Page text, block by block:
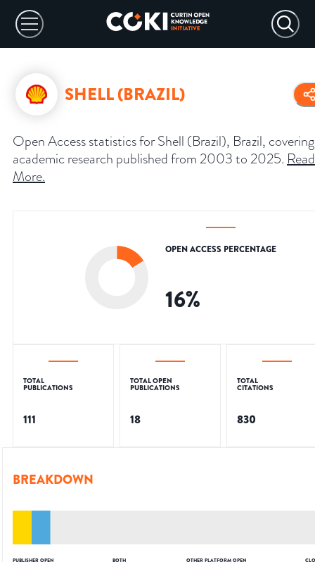
SHELL (BRAZIL)
Open Access statistics for Shell (Brazil), Brazil, covering
academic research published from 2003 to 2025. Read
More.
OPEN ACCESS PERCENTAGE
16%
TOTAL
PUBLICATIONS
111
TOTAL OPEN
PUBLICATIONS
18
TOTAL
CITATIONS
830
BREAKDOWN